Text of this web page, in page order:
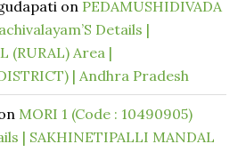
on PEDAMUSHIDIVADA
Details |
(RURAL) Area |
| Andhra Pradesh
MORI 1 (Code : 10490905)
| SAKHINETIPALLI MANDAL